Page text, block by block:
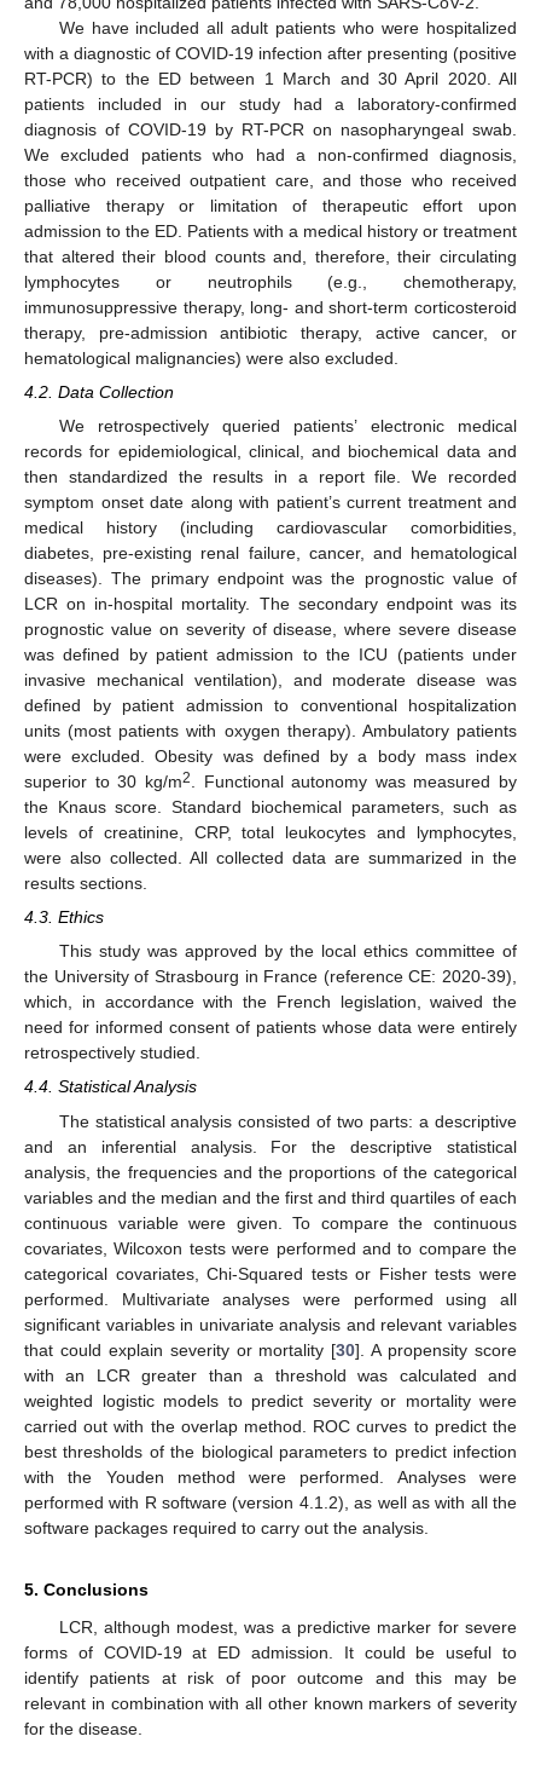
We have included all adult patients who were hospitalized
with a diagnostic of COVID-19 infection after presenting (positive
RT-PCR) to the ED between 1 March and 30 April 2020. All
patients included in our study had a laboratory-confirmed
diagnosis of COVID-19 by RT-PCR on nasopharyngeal swab.
We excluded patients who had a non-confirmed diagnosis,
those who received outpatient care, and those who received
palliative therapy or limitation of therapeutic effort upon
admission to the ED. Patients with a medical history or treatment
that altered their blood counts and, therefore, their circulating
lymphocytes or neutrophils (e.g., chemotherapy,
immunosuppressive therapy, long- and short-term corticosteroid
therapy, pre-admission antibiotic therapy, active cancer, or
hematological malignancies) were also excluded.
4.2. Data Collection
We retrospectively queried patients’ electronic medical
records for epidemiological, clinical, and biochemical data and
then standardized the results in a report file. We recorded
symptom onset date along with patient’s current treatment and
medical history (including cardiovascular comorbidities,
diabetes, pre-existing renal failure, cancer, and hematological
diseases). The primary endpoint was the prognostic value of
LCR on in-hospital mortality. The secondary endpoint was its
prognostic value on severity of disease, where severe disease
was defined by patient admission to the ICU (patients under
invasive mechanical ventilation), and moderate disease was
defined by patient admission to conventional hospitalization
units (most patients with oxygen therapy). Ambulatory patients
were excluded. Obesity was defined by a body mass index
superior to 30 kg/m2
. Functional autonomy was measured by
the Knaus score. Standard biochemical parameters, such as
levels of creatinine, CRP, total leukocytes and lymphocytes,
were also collected. All collected data are summarized in the
results sections.
4.3. Ethics
This study was approved by the local ethics committee of
the University of Strasbourg in France (reference CE: 2020-39),
which, in accordance with the French legislation, waived the
need for informed consent of patients whose data were entirely
retrospectively studied.
4.4. Statistical Analysis
The statistical analysis consisted of two parts: a descriptive
and an inferential analysis. For the descriptive statistical
analysis, the frequencies and the proportions of the categorical
variables and the median and the first and third quartiles of each
continuous variable were given. To compare the continuous
covariates, Wilcoxon tests were performed and to compare the
categorical covariates, Chi-Squared tests or Fisher tests were
performed. Multivariate analyses were performed using all
significant variables in univariate analysis and relevant variables
that could explain severity or mortality [30]. A propensity score
with an LCR greater than a threshold was calculated and
weighted logistic models to predict severity or mortality were
carried out with the overlap method. ROC curves to predict the
best thresholds of the biological parameters to predict infection
with the Youden method were performed. Analyses were
performed with R software (version 4.1.2), as well as with all the
software packages required to carry out the analysis.
5. Conclusions
LCR, although modest, was a predictive marker for severe
forms of COVID-19 at ED admission. It could be useful to
identify patients at risk of poor outcome and this may be
relevant in combination with all other known markers of severity
for the disease.